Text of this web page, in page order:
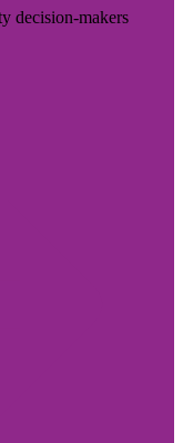
decision-makers